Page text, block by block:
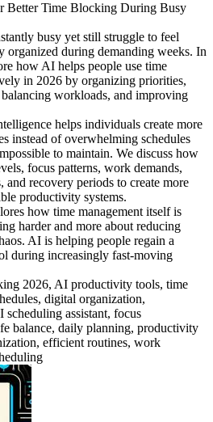
Better Time Blocking During Busy
busy yet still struggle to feel
organized during demanding weeks. In
how AI helps people use time
in 2026 by organizing priorities,
workloads, and improving
helps individuals create more
instead of overwhelming schedules
to maintain. We discuss how
focus patterns, work demands,
and recovery periods to create more
productivity systems.
how time management itself is
harder and more about reducing
AI is helping people regain a
during increasingly fast-moving
2026, AI productivity tools, time
digital organization,
assistant, focus
balance, daily planning, productivity
efficient routines, work